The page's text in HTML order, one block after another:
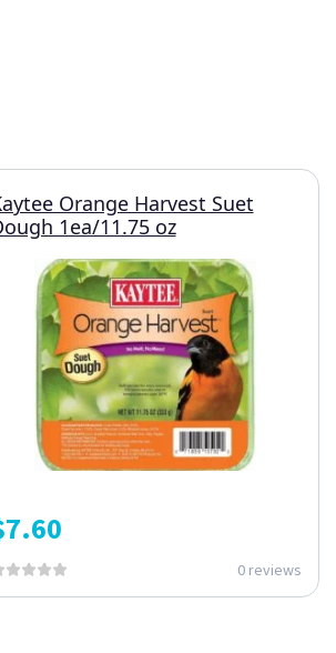
Orange Harvest Suet
1ea/11.75 oz
7.60
0 reviews